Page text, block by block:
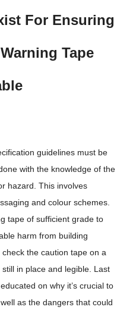
For Ensuring
Tape
guidelines must be
with the knowledge of the
hazard. This involves
and colour schemes.
tape of sufficient grade to
harm from building
the caution tape on a
in place and legible. Last
on why it’s crucial to
as the dangers that could